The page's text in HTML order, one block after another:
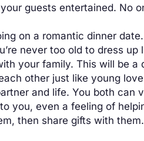
guests entertained. No
on a romantic dinner
never too old to dress up
your family. This will be a
other just like young
and life. You both can
you, even a feeling of
then share gifts with